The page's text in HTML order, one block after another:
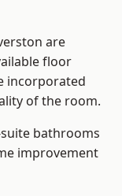
are
floor
incorporated
of the room.
bathrooms
improvement